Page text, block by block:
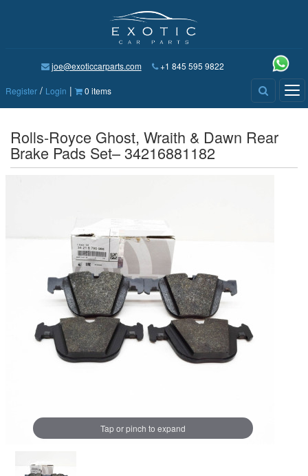
joe@exoticcarparts.com +1 845 595 9822
Register / Login | 0 items
Rolls-Royce Ghost, Wraith & Dawn Rear
Brake Pads Set– 34216881182
Tap or pinch to expand